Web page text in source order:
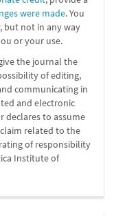
were made. You
but not in any way
or your use.
the journal the
of editing,
communicating in
and electronic
declares to assume
related to the
of responsibility
Institute of